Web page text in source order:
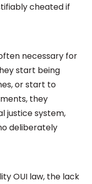
cheated if
necessary for
start being
or start to
they
justice system,
deliberately
OUI law, the lack